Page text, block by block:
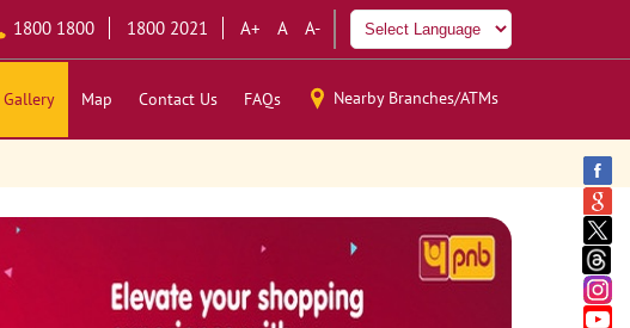
1800 1800 1800 2021 A+ A A-
Gallery Map Contact Us FAQs Nearby Branches/ATMs